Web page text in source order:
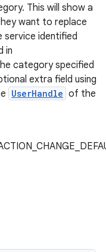
This will show a
want to replace
identified
in
category specified
extra field using
UserHandle of the